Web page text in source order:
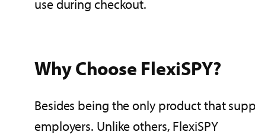
use during checkout.
Why Choose FlexiSPY?
Besides being the only product that
employers. Unlike others, FlexiSPY